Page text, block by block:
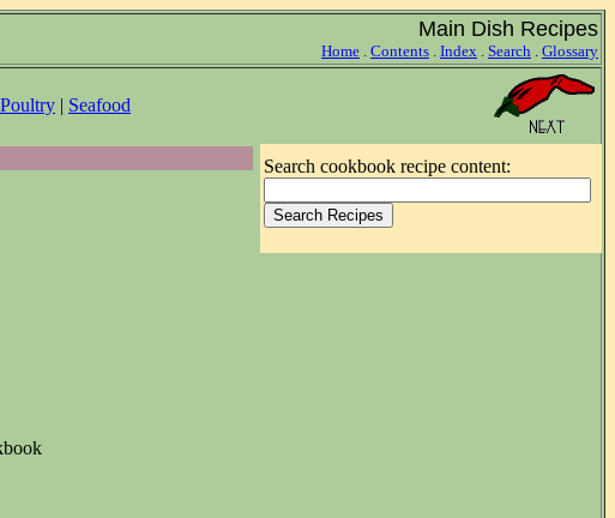
Main Dish Recipes
Home . Contents . Index . Search . Glossary
Poultry | Seafood
Search cookbook recipe content: